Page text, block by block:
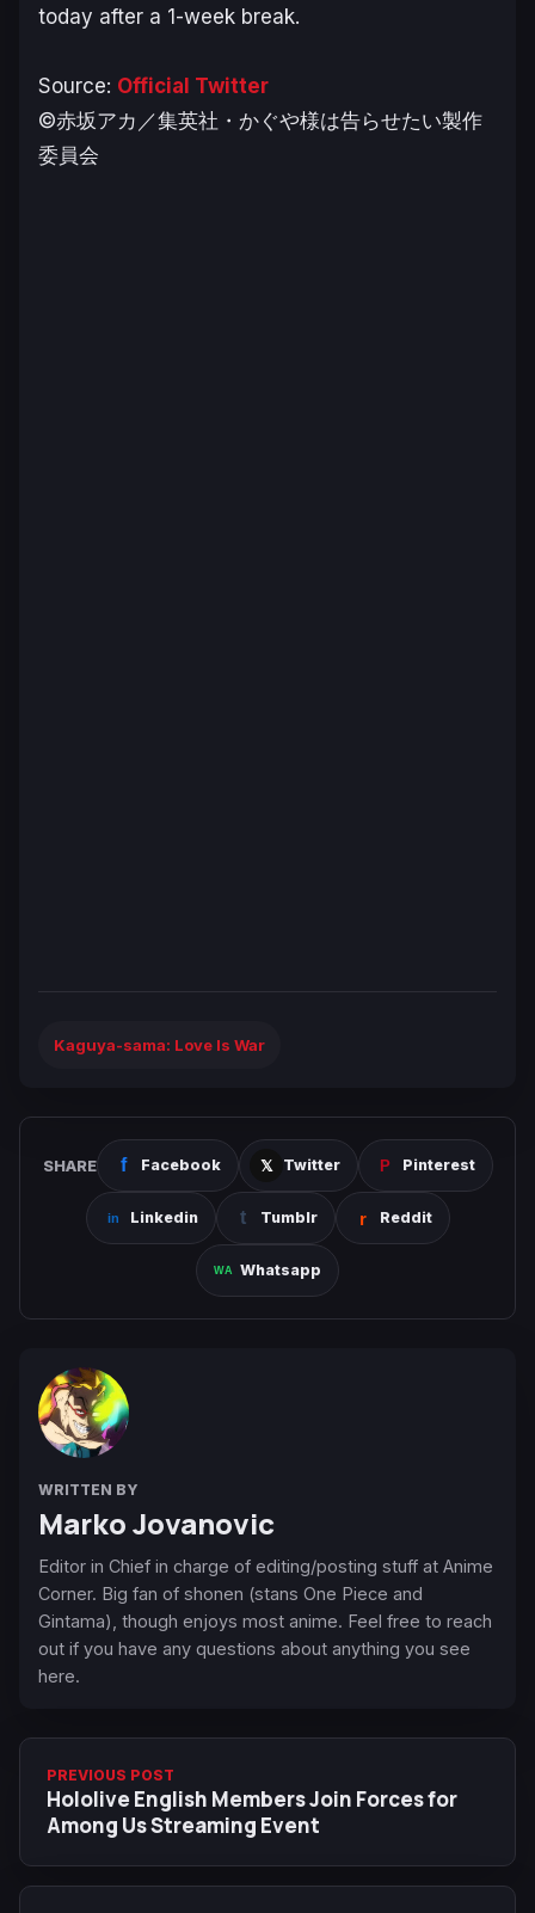
today after a 1-week break.
Source: Official Twitter
©赤坂アカ／集英社・かぐや様は告らせたい製作
委員会
Kaguya-sama: Love Is War
SHARE Facebook Twitter Pinterest
Linkedin Tumblr Reddit
Whatsapp
WRITTEN BY
Marko Jovanovic
Editor in Chief in charge of editing/posting stuff at Anime
Corner. Big fan of shonen (stans One Piece and
Gintama), though enjoys most anime. Feel free to reach
out if you have any questions about anything you see
here.
PREVIOUS POST
Hololive English Members Join Forces for
Among Us Streaming Event